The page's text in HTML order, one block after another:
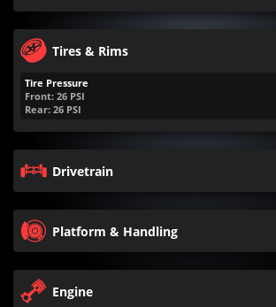
Tires & Rims
Tire Pressure
Front: 26 PSI
Rear: 26 PSI
Drivetrain
Platform & Handling
Engine